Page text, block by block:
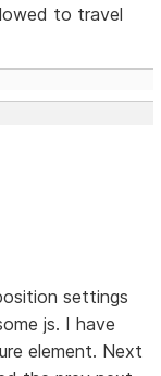
to travel
settings
js. I have
element. Next